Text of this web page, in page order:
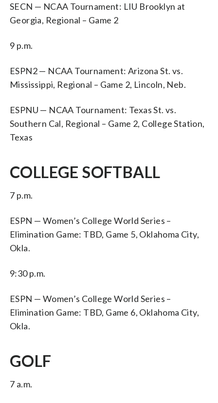
SECN — NCAA Tournament: LIU Brooklyn at
Georgia, Regional – Game 2
9 p.m.
ESPN2 — NCAA Tournament: Arizona St. vs.
Mississippi, Regional – Game 2, Lincoln, Neb.
ESPNU — NCAA Tournament: Texas St. vs.
Southern Cal, Regional – Game 2, College Station,
Texas
COLLEGE SOFTBALL
7 p.m.
ESPN — Women’s College World Series –
Elimination Game: TBD, Game 5, Oklahoma City,
Okla.
9:30 p.m.
ESPN — Women’s College World Series –
Elimination Game: TBD, Game 6, Oklahoma City,
Okla.
GOLF
7 a.m.